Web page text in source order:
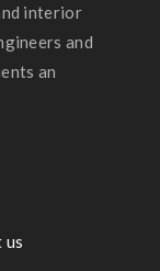
interior
and
an
us